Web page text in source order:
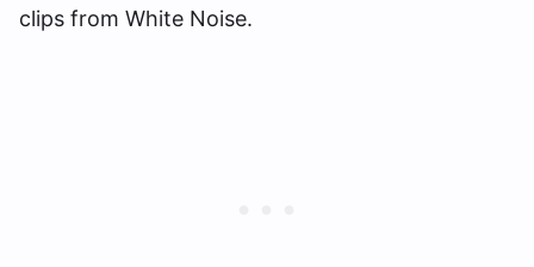
clips from White Noise.